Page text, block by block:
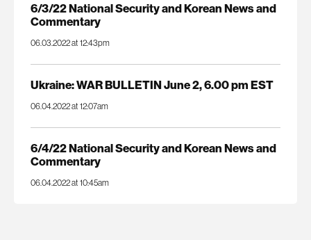
6/3/22 National Security and Korean News and
Commentary
06.03.2022 at 12:43pm
Ukraine: WAR BULLETIN June 2, 6.00 pm EST
06.04.2022 at 12:07am
6/4/22 National Security and Korean News and
Commentary
06.04.2022 at 10:45am